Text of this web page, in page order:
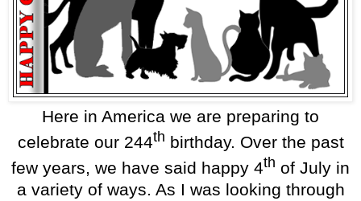
Here in America we are preparing to
celebrate our 244th birthday. Over the past
few years, we have said happy 4th of July in
a variety of ways. As I was looking through